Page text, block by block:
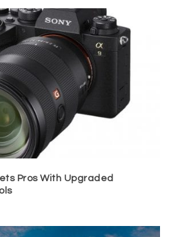
Pros With Upgraded